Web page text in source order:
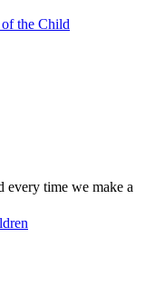
the Child
every time we make a